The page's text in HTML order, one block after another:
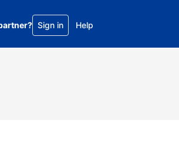
Sign in Help